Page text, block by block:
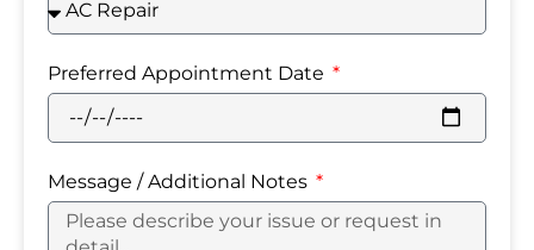
Preferred Appointment Date
Message / Additional Notes